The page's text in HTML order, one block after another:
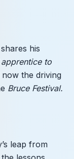
his
to
the driving
Bruce Festival.
leap from